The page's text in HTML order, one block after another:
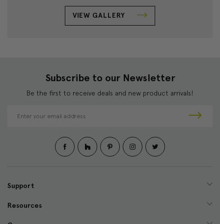
VIEW GALLERY
Subscribe to our Newsletter
Be the first to receive deals and new product arrivals!
d
e
Support
Resources